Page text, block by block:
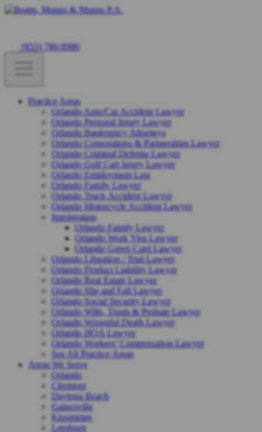
(855) 780-9986
Practice Areas
Orlando Auto/Car Accident Lawyer
Orlando Personal Injury Lawyer
Orlando Bankruptcy Attorneys
Orlando Corporations & Partnerships Lawyer
Orlando Criminal Defense Lawyer
Orlando Golf Cart Injury Lawyer
Orlando Employment Law
Orlando Family Lawyer
Orlando Truck Accident Lawyer
Orlando Motorcycle Accident Lawyer
Immigration
Orlando Family Lawyer
Orlando Work Visa Lawyer
Orlando Green Card Lawyer
Orlando Litigation / Trial Lawyer
Orlando Product Liability Lawyer
Orlando Real Estate Lawyer
Orlando Slip and Fall Lawyer
Orlando Social Security Lawyer
Orlando Wills, Trusts & Probate Lawyer
Orlando Wrongful Death Lawyer
Orlando HOA Lawyer
Orlando Workers’ Compensation Lawyer
See All Practice Areas
Areas We Serve
Orlando
Clermont
Daytona Beach
Gainesville
Kissimmee
Leesburg